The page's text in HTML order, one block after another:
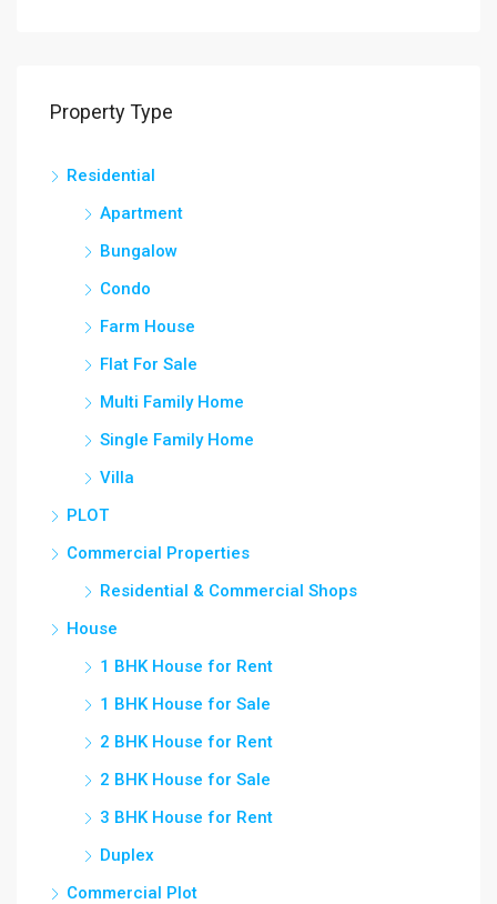
Property Type
Residential
Apartment
Bungalow
Condo
Farm House
Flat For Sale
Multi Family Home
Single Family Home
Villa
PLOT
Commercial Properties
Residential & Commercial Shops
House
1 BHK House for Rent
1 BHK House for Sale
2 BHK House for Rent
2 BHK House for Sale
3 BHK House for Rent
Duplex
Commercial Plot